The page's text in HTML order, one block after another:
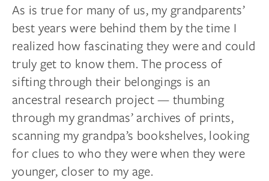
As is true for many of us, my grandparents’
best years were behind them by the time I
realized how fascinating they were and could
truly get to know them. The process of
sifting through their belongings is an
ancestral research project — thumbing
through my grandmas’ archives of prints,
scanning my grandpa’s bookshelves, looking
for clues to who they were when they were
younger, closer to my age.